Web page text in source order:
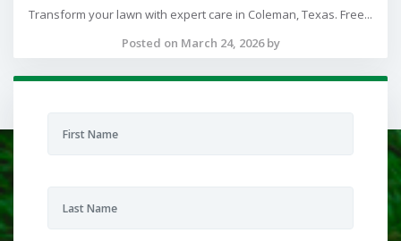
Transform your lawn with expert care in Coleman, Texas. Free...
Posted on March 24, 2026 by